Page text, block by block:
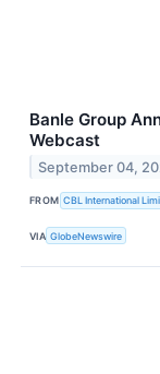
Banle Group
Webcast
September 04,
FROM CBL International
VIA GlobeNewswire